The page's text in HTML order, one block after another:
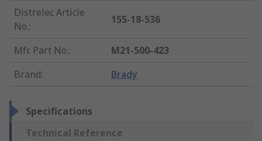
Distrelec Article
No.:
155-18-536
Mfr. Part No.:
M21-500-423
Brand: Brady
Specifications
Technical Reference